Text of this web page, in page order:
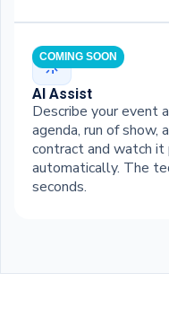
AI Assist
Describe your event
agenda, run of show,
contract and watch
automatically. The
seconds.
COMING SOON